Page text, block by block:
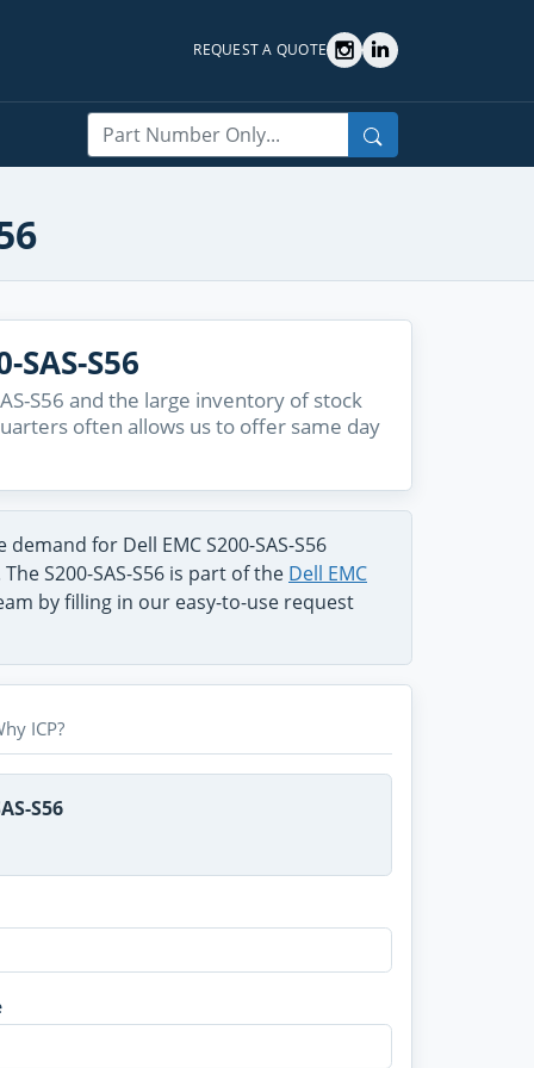
REQUEST A QUOTE
Search
SAS-S56
S56 and the large inventory of stock
often allows us to offer same day
for Dell EMC S200-SAS-S56
S200-SAS-S56 is part of the Dell EMC
by filling in our easy-to-use request
ICP?
S56